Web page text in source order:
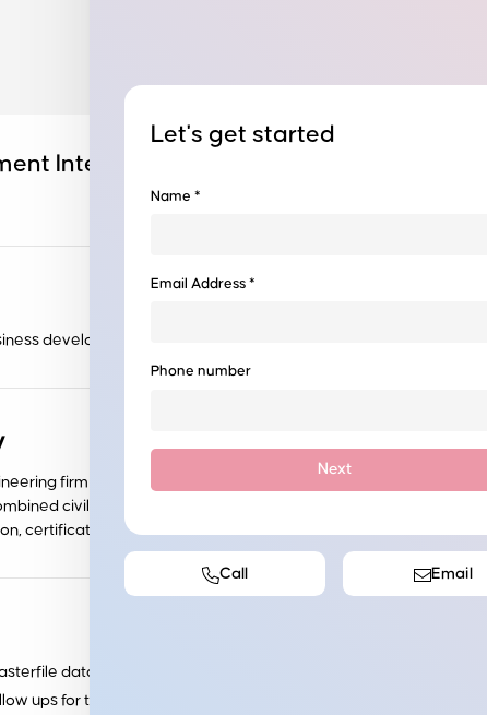
Let's get started
Name *
Email Address *
Phone number
Next
Call Email
Internship Sydney - PGP
development as an intern at one of our hosting companies.
firm operating in both civil and building sectors. Directors at
civil and construction engineering management
certification, civil/building construction and maintenance.
database of potential clients (Contacts Master)
ups for tenders in progress